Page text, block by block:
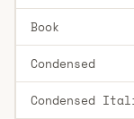
Book
Condensed
Condensed